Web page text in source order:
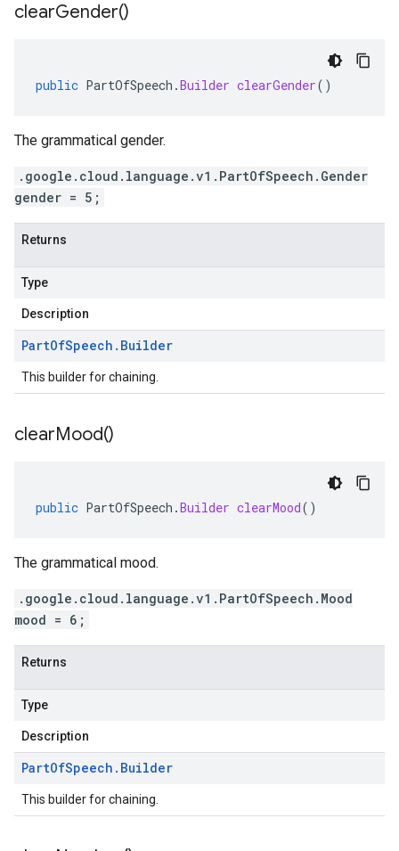
clearGender()
public PartOfSpeech .Builder clearGender()
The grammatical gender.
.google.cloud.language.v1.PartOfSpeech.Gender
gender = 5;
Returns
Type
Description
PartOfSpeech . Builder
This builder for chaining.
clearMood()
public PartOfSpeech .Builder clearMood()
The grammatical mood.
.google.cloud.language.v1.PartOfSpeech.Mood
mood = 6;
Returns
Type
Description
PartOfSpeech . Builder
This builder for chaining.